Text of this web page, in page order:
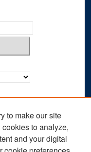
to make our site
to analyze,
and your digital